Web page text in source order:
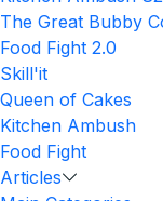
The Great Bubby
Food Fight 2.0
Skill'it
Queen of Cakes
Kitchen Ambush
Food Fight
Articles